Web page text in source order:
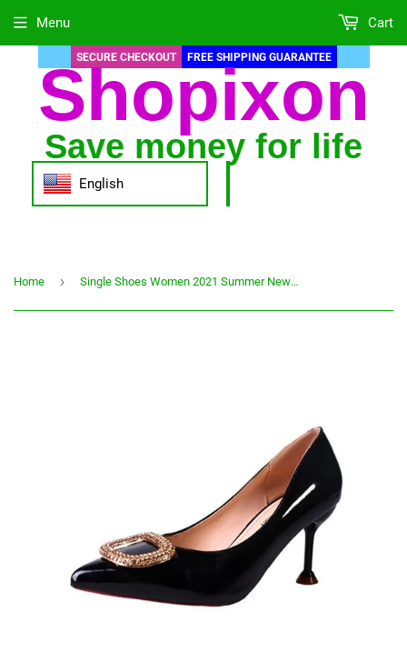
SECURE CHECKOUT FREE SHIPPING GUARANTEE
Shopixon
Save money for life
English
Menu Cart
Home › Single Shoes Women 2021 Summer New Designer High heels Ladies Shoes Large Size 40 Work Black Elegant Woman Shoe Zapatos mujer